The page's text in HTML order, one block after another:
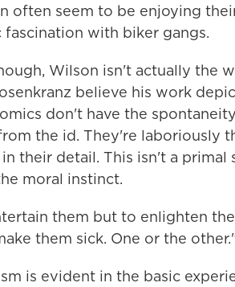
often seem to be enjoying
with biker gangs.
Wilson isn't actually the
believe his work
don't have the
the id. They're laboriously
their detail. This isn't a primal
moral instinct.
them but to enlighten
them sick. One or the
is evident in the basic